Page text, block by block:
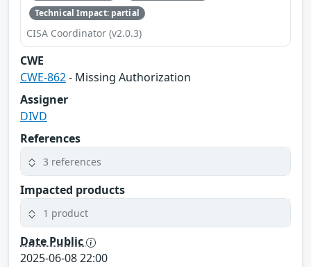
Technical Impact: partial
CISA Coordinator (v2.0.3)
CWE
CWE-862- Missing Authorization
Assigner
DIVD
References
3 references
Impacted products
1 product
Date Public
2025-06-08 22:00